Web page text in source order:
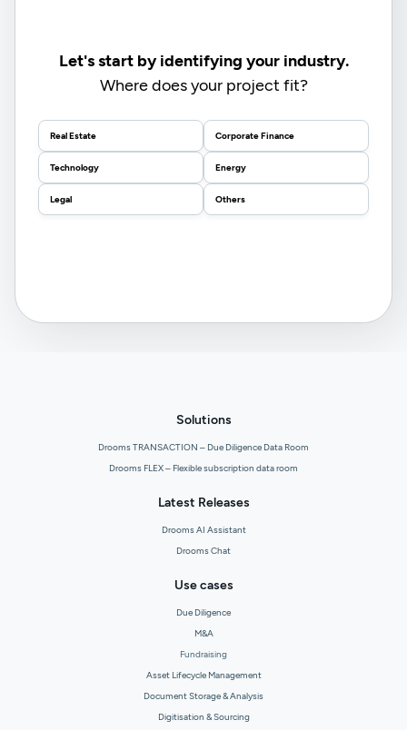
Let's start by identifying your industry.
Where does your project fit?
Real Estate Corporate Finance
Technology Energy
Legal Others
Solutions
Drooms TRANSACTION – Due Diligence Data Room
Drooms FLEX – Flexible subscription data room
Latest Releases
Drooms AI Assistant
Drooms Chat
Use cases
Due Diligence
M&A
Fundraising
Asset Lifecycle Management
Document Storage & Analysis
Digitisation & Sourcing